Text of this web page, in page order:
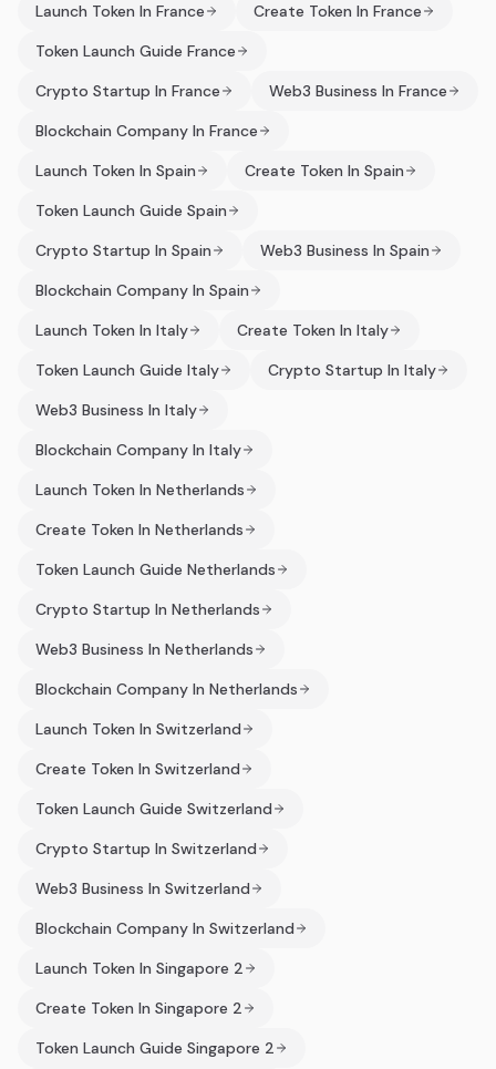
Launch Token In France
Create Token In France
Token Launch Guide France
Crypto Startup In France
Web3 Business In France
Blockchain Company In France
Launch Token In Spain
Create Token In Spain
Token Launch Guide Spain
Crypto Startup In Spain
Web3 Business In Spain
Blockchain Company In Spain
Launch Token In Italy
Create Token In Italy
Token Launch Guide Italy
Crypto Startup In Italy
Web3 Business In Italy
Blockchain Company In Italy
Launch Token In Netherlands
Create Token In Netherlands
Token Launch Guide Netherlands
Crypto Startup In Netherlands
Web3 Business In Netherlands
Blockchain Company In Netherlands
Launch Token In Switzerland
Create Token In Switzerland
Token Launch Guide Switzerland
Crypto Startup In Switzerland
Web3 Business In Switzerland
Blockchain Company In Switzerland
Launch Token In Singapore 2
Create Token In Singapore 2
Token Launch Guide Singapore 2